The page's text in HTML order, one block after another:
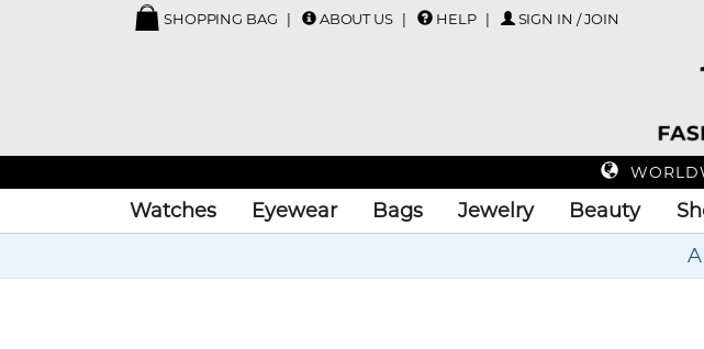
SHOPPING BAG ABOUT US HELP SIGN IN / JOIN
Watches Eyewear Bags Jewelry Beauty